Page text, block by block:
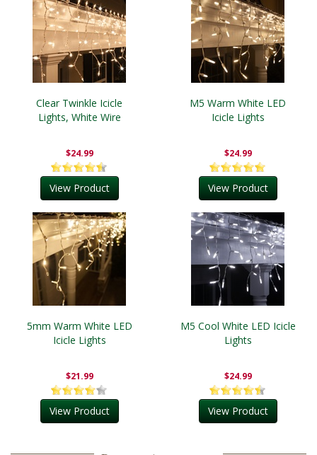
Clear Twinkle Icicle
Lights, White Wire
$24.99
View Product
M5 Warm White LED
Icicle Lights
$24.99
View Product
5mm Warm White LED
Icicle Lights
$21.99
View Product
M5 Cool White LED Icicle
Lights
$24.99
View Product